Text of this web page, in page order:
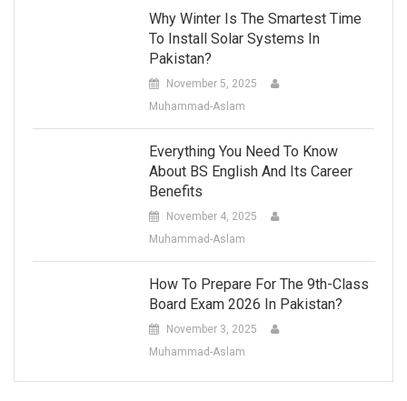
Why Winter Is The Smartest Time
To Install Solar Systems In
Pakistan?
November 5, 2025
Muhammad-Aslam
Everything You Need To Know
About BS English And Its Career
Benefits
November 4, 2025
Muhammad-Aslam
How To Prepare For The 9th-Class
Board Exam 2026 In Pakistan?
November 3, 2025
Muhammad-Aslam